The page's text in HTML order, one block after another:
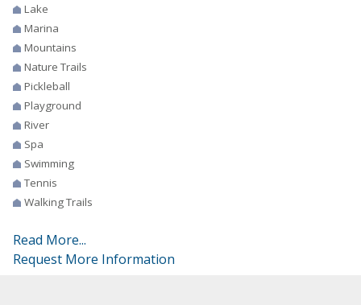
Lake
Marina
Mountains
Nature Trails
Pickleball
Playground
River
Spa
Swimming
Tennis
Walking Trails
Read More...
Request More Information